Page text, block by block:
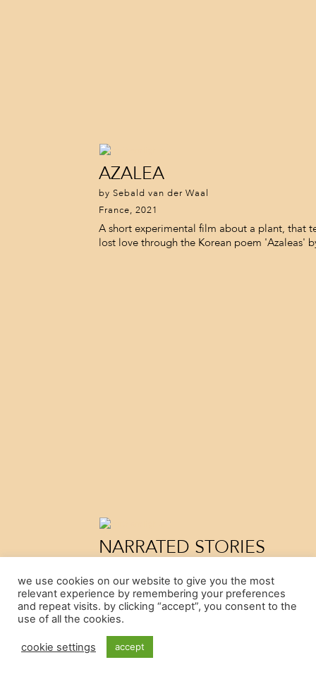
AZALEA
by Sebald van der Waal
France, 2021
A short experimental film about a plant, that
lost love through the Korean poem 'Azaleas'
NARRATED STORIES
Argentina, 2021
"Narrated Stories attempts to address
mostly try to avoid: how the passage of time,
three acts...
we use cookies on our website to give you the most
relevant experience by remembering your preferences
and repeat visits. by clicking “accept”, you consent to the
use of all the cookies.
cookie settings accept